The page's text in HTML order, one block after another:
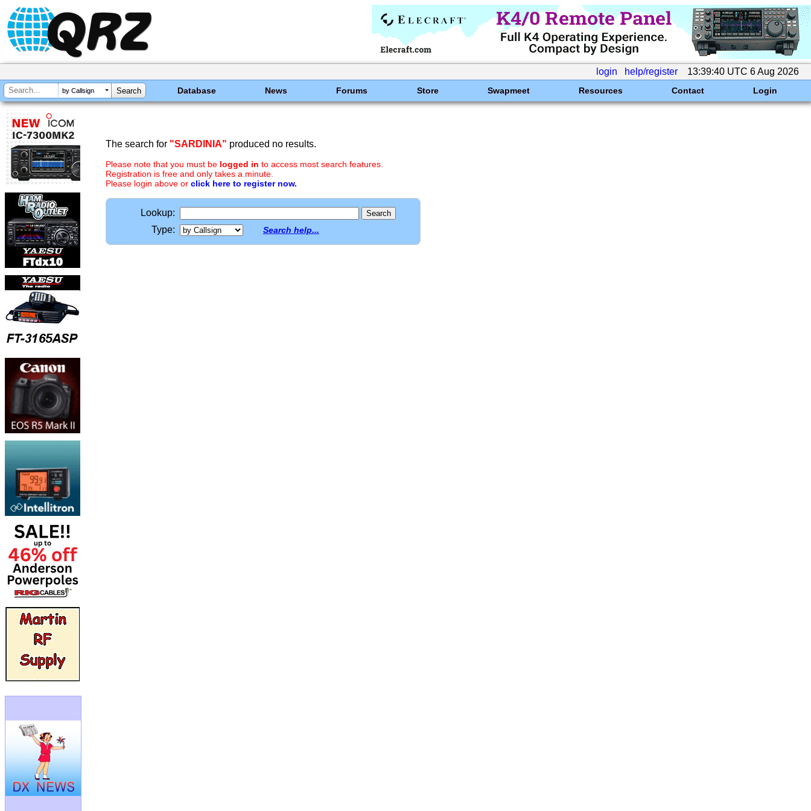
login help/register 13:39:40 UTC 6 Aug 2026
by Callsign Database News Forums Store Swapmeet Resources Contact Login
The search for "SARDINIA" produced no results.
Please note that you must be logged in to access most search features.
Registration is free and only takes a minute.
Please login above or click here to register now.
Lookup:
Type:
Search help...